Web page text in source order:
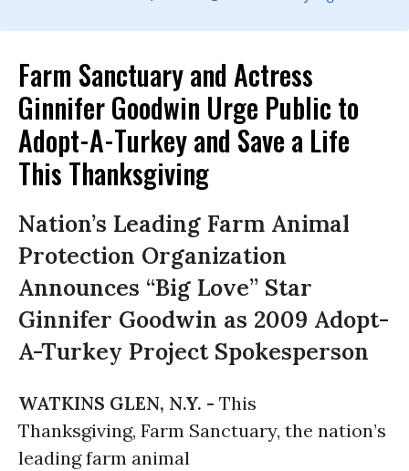
Farm Sanctuary and Actress
Ginnifer Goodwin Urge Public to
Adopt-A-Turkey and Save a Life
This Thanksgiving
Nation’s Leading Farm Animal
Protection Organization
Announces “Big Love” Star
Ginnifer Goodwin as 2009 Adopt-
A-Turkey Project Spokesperson
WATKINS GLEN, N.Y. - This
Thanksgiving, Farm Sanctuary, the nation’s
leading farm animal